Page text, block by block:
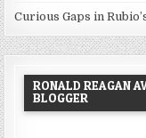
Curious Gaps in
RONALD REAGAN
BLOGGER